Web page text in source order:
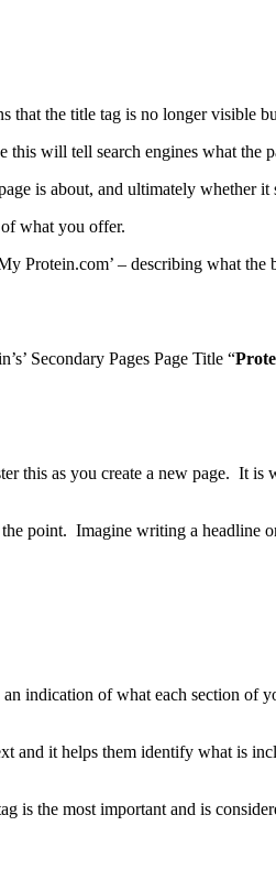
that the title tag is no longer visible
this will tell search engines what the
is about, and ultimately whether
what you offer.
Protein.com’ – describing what the
Secondary Pages Page Title “
this as you create a new page. It
point. Imagine writing a headline
indication of what each section of
and it helps them identify what is
the most important and is